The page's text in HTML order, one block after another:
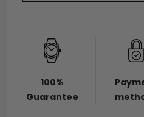
100%
Guarantee